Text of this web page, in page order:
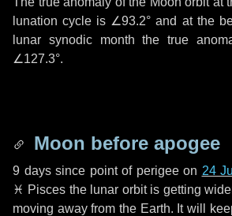
lunation cycle is ∠93.2° and at the
lunar synodic month the true
∠127.3°.
Moon before apogee
9 dayssince point of perigee on 24
♓ Pisces the lunar orbit is getting
moving away from the Earth. It will